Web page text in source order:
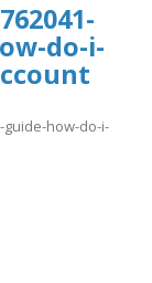
do-i-
how-do-i-